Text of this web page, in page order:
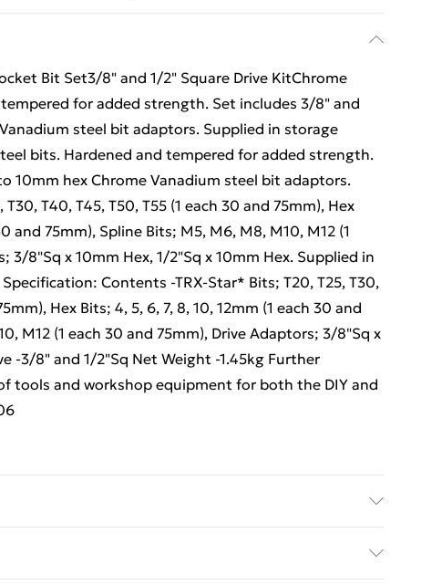
Bit Set3/8" and 1/2" Square Drive KitChrome
for added strength. Set includes 3/8" and
steel bit adaptors. Supplied in storage
bits. Hardened and tempered for added strength.
10mm hex Chrome Vanadium steel bit adaptors.
T40, T45, T50, T55 (1 each 30 and 75mm), Hex
and 75mm), Spline Bits; M5, M6, M8, M10, M12 (1
3/8"Sq x 10mm Hex, 1/2"Sq x 10mm Hex. Supplied in
Contents -TRX-Star* Bits; T20, T25, T30,
Hex Bits; 4, 5, 6, 7, 8, 10, 12mm (1 each 30 and
M12 (1 each 30 and 75mm), Drive Adaptors; 3/8"Sq x
-3/8" and 1/2"Sq Net Weight -1.45kg Further
tools and workshop equipment for both the DIY and
required (included/not included?) – N/A Brand -